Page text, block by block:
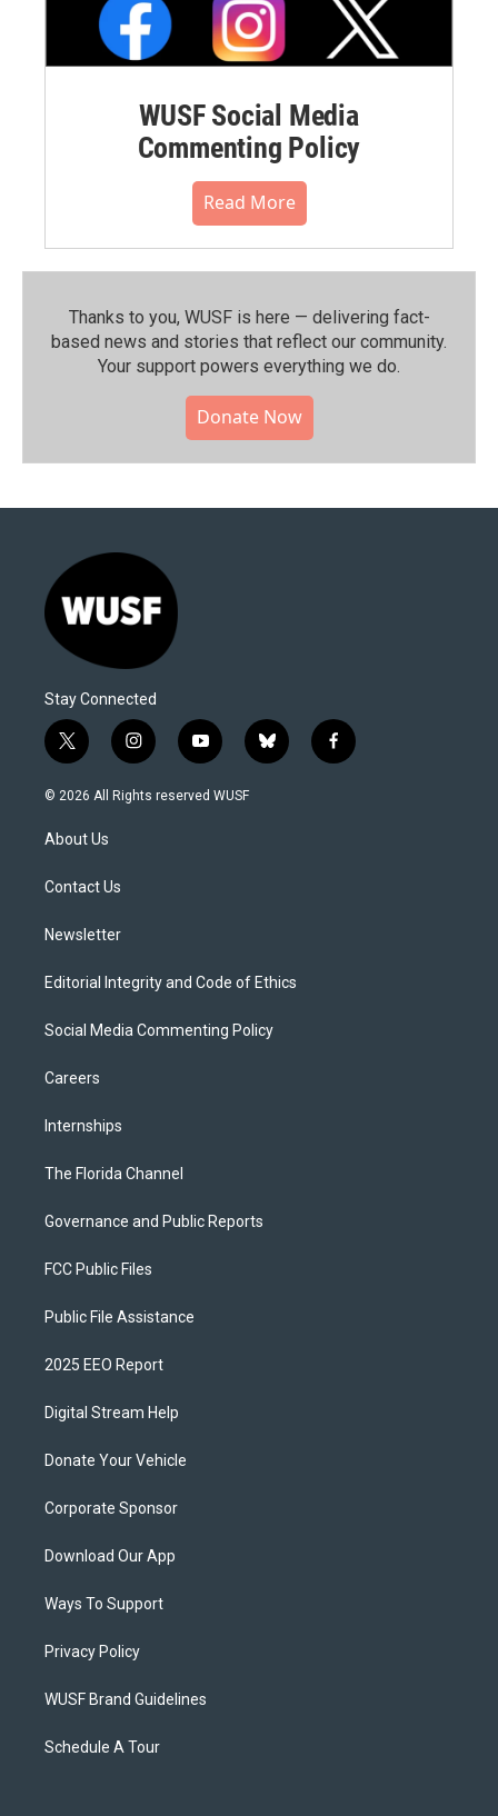
WUSF Social Media
Commenting Policy
Read More
Thanks to you, WUSF is here — delivering fact-
based news and stories that reflect our community.⁠
Your support powers everything we do.
Donate Now
Stay Connected
t
w
i
e
i
n
s
y
o
u
b
l
f
a
© 2026 All Rights reserved WUSF
About Us
Contact Us
Newsletter
Editorial Integrity and Code of Ethics
Social Media Commenting Policy
Careers
Internships
The Florida Channel
Governance and Public Reports
FCC Public Files
Public File Assistance
2025 EEO Report
Digital Stream Help
Donate Your Vehicle
Corporate Sponsor
Download Our App
Ways To Support
Privacy Policy
WUSF Brand Guidelines
Schedule A Tour